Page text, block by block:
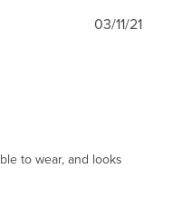
to wear, and looks
03/11/21